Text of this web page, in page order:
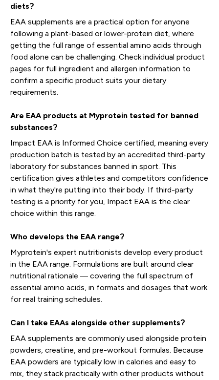
diets?
EAA supplements are a practical option for anyone
following a plant-based or lower-protein diet, where
getting the full range of essential amino acids through
food alone can be challenging. Check individual product
pages for full ingredient and allergen information to
confirm a specific product suits your dietary
requirements.
Are EAA products at Myprotein tested for banned
substances?
Impact EAA is Informed Choice certified, meaning every
production batch is tested by an accredited third-party
laboratory for substances banned in sport. This
certification gives athletes and competitors confidence
in what they're putting into their body. If third-party
testing is a priority for you, Impact EAA is the clear
choice within this range.
Who develops the EAA range?
Myprotein's expert nutritionists develop every product
in the EAA range. Formulations are built around clear
nutritional rationale — covering the full spectrum of
essential amino acids, in formats and dosages that work
for real training schedules.
Can I take EAAs alongside other supplements?
EAA supplements are commonly used alongside protein
powders, creatine, and pre-workout formulas. Because
EAA powders are typically low in calories and easy to
mix, they stack practically with other products without